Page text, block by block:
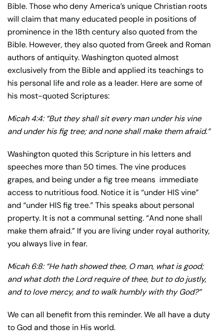
Bible. Those who deny America’s unique Christian roots
will claim that many educated people in positions of
prominence in the 18th century also quoted from the
Bible. However, they also quoted from Greek and Roman
authors of antiquity. Washington quoted almost
exclusively from the Bible and applied its teachings to
his personal life and role as a leader. Here are some of
his most-quoted Scriptures:
Micah 4:4: “But they shall sit every man under his vine
and under his fig tree; and none shall make them afraid.”
Washington quoted this Scripture in his letters and
speeches more than 50 times. The vine produces
grapes, and being under a fig tree means immediate
access to nutritious food. Notice it is “under HIS vine”
and “under HIS fig tree.” This speaks about personal
property. It is not a communal setting. “And none shall
make them afraid.” If you are living under royal authority,
you always live in fear.
Micah 6:8: “He hath showed thee, O man, what is good;
and what doth the Lord require of thee, but to do justly,
and to love mercy, and to walk humbly with thy God?”
We can all benefit from this reminder. We all have a duty
to God and those in His world.